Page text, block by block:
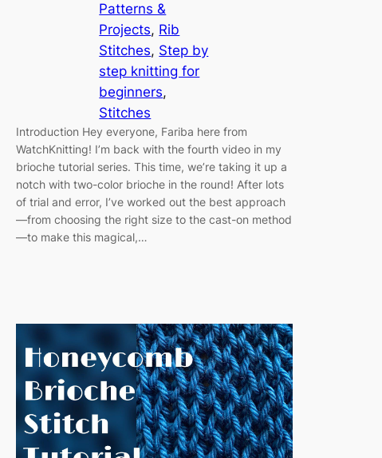
Patterns &
Projects, Rib
Stitches, Step by
step knitting for
beginners
Stitches
Introduction Hey everyone, Fariba here from
WatchKnitting! I’m back with the fourth video in my
brioche tutorial series. This time, we’re taking it up a
notch with two-color brioche in the round! After lots
of trial and error, I’ve worked out the best approach
—from choosing the right size to the cast-on method
—to make this magical,…